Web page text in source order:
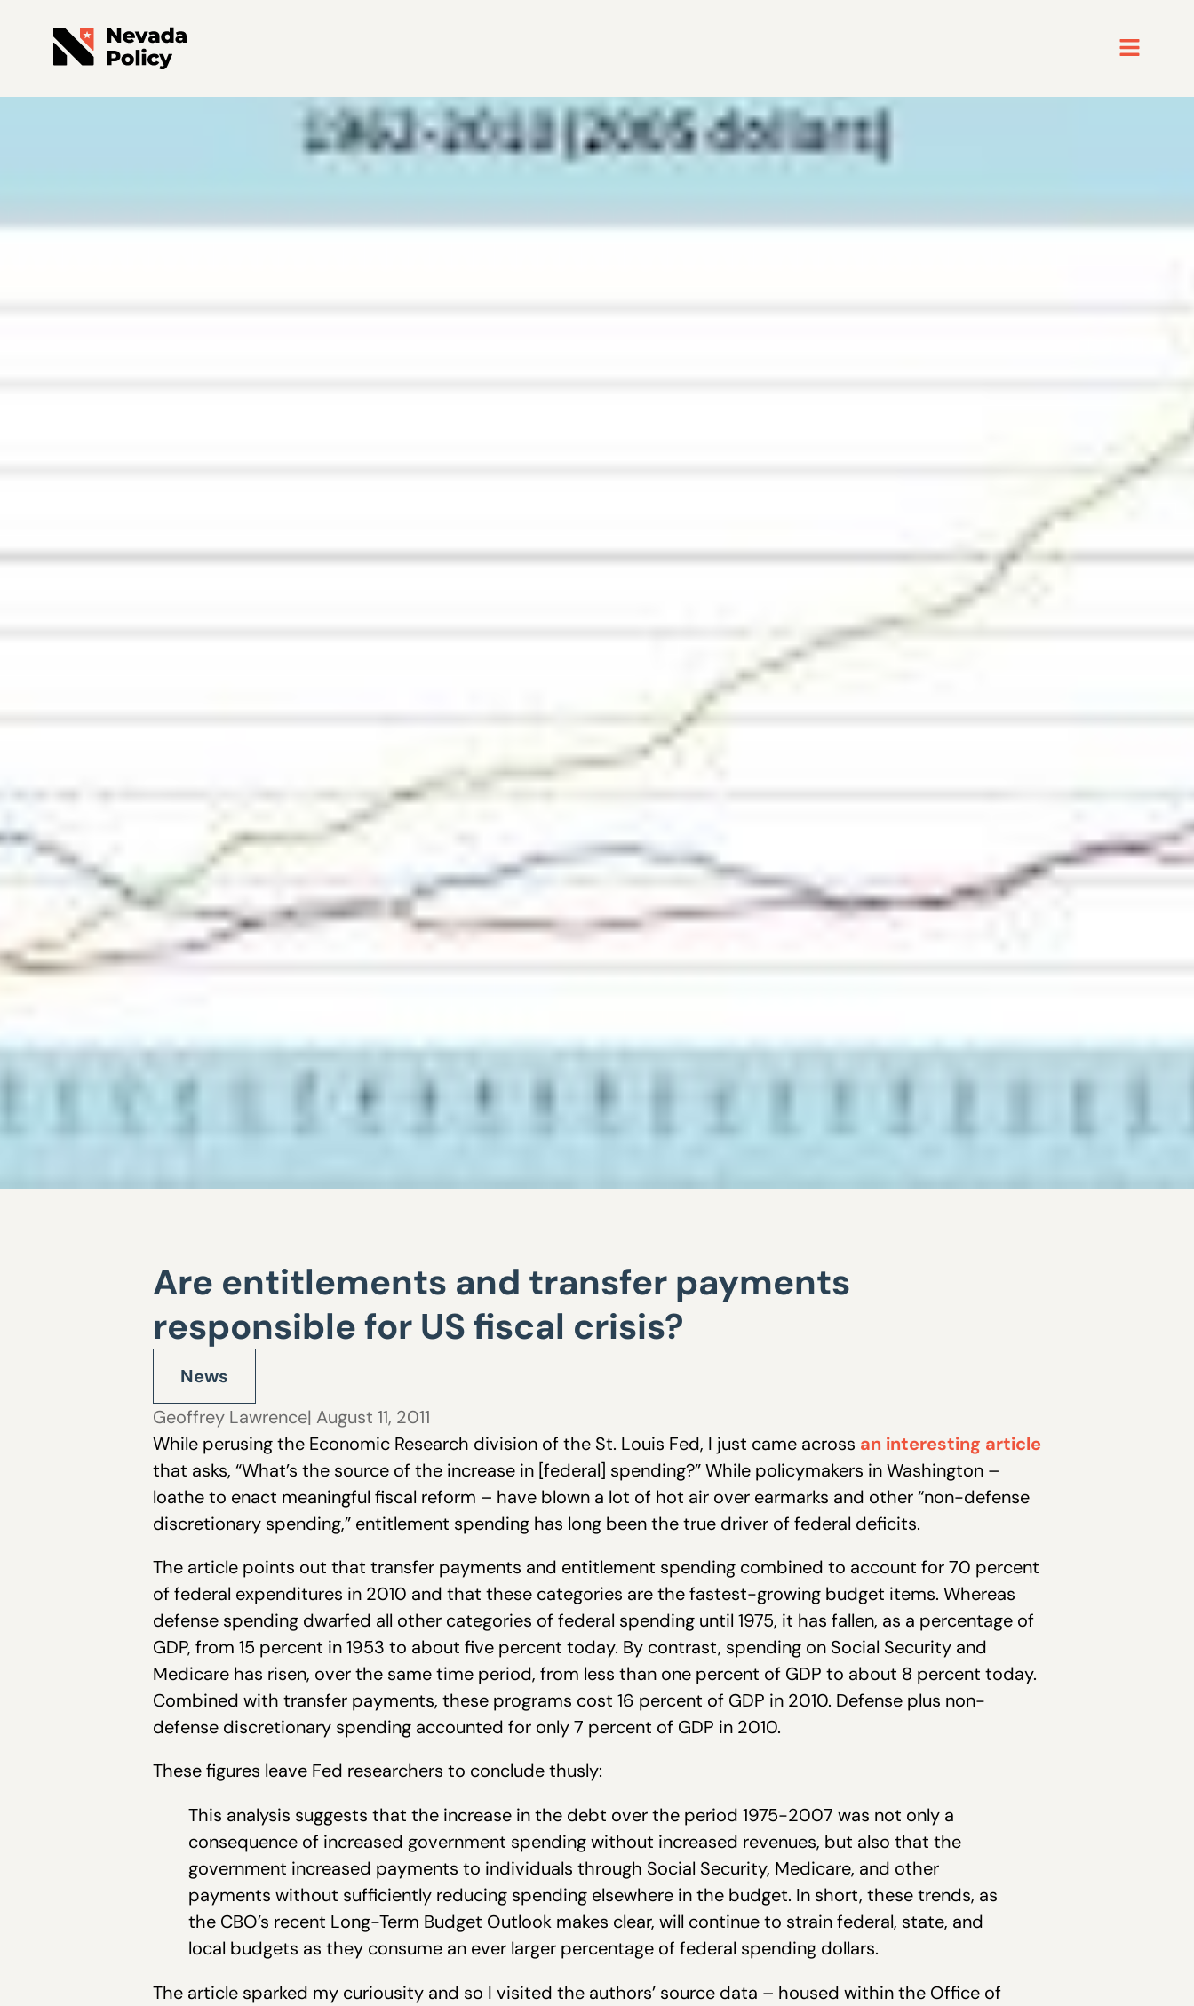
Are entitlements and transfer payments
responsible for US fiscal crisis?
News
Geoffrey Lawrence| August 11, 2011
While perusing the Economic Research division of the St. Louis Fed, I just came across an interesting article
that asks, “What’s the source of the increase in [federal] spending?” While policymakers in Washington –
loathe to enact meaningful fiscal reform – have blown a lot of hot air over earmarks and other “non-defense
discretionary spending,” entitlement spending has long been the true driver of federal deficits.
The article points out that transfer payments and entitlement spending combined to account for 70 percent
of federal expenditures in 2010 and that these categories are the fastest-growing budget items. Whereas
defense spending dwarfed all other categories of federal spending until 1975, it has fallen, as a percentage of
GDP, from 15 percent in 1953 to about five percent today. By contrast, spending on Social Security and
Medicare has risen, over the same time period, from less than one percent of GDP to about 8 percent today.
Combined with transfer payments, these programs cost 16 percent of GDP in 2010. Defense plus non-
defense discretionary spending accounted for only 7 percent of GDP in 2010.
These figures leave Fed researchers to conclude thusly:
This analysis suggests that the increase in the debt over the period 1975-2007 was not only a
consequence of increased government spending without increased revenues, but also that the
government increased payments to individuals through Social Security, Medicare, and other
payments without sufficiently reducing spending elsewhere in the budget. In short, these trends, as
the CBO’s recent Long-Term Budget Outlook makes clear, will continue to strain federal, state, and
local budgets as they consume an ever larger percentage of federal spending dollars.
The article sparked my curiousity and so I visited the authors’ source data – housed within the Office of